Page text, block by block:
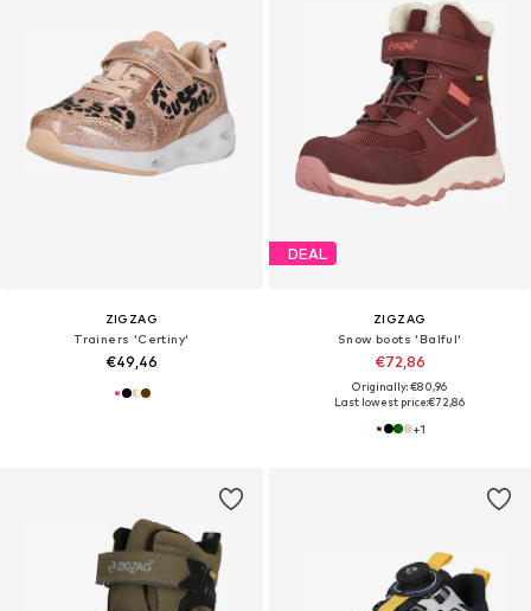
ZIGZAG
Trainers 'Certiny'
€49,46
DEAL
ZIGZAG
Snow boots 'Balful'
€72,86
Originally: €80,96
Last lowest price:€72,86
+1